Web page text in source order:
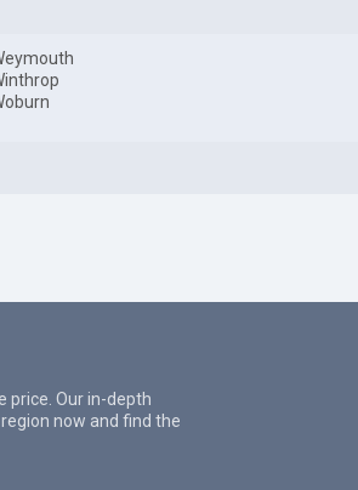
price. Our in-depth
now and find the